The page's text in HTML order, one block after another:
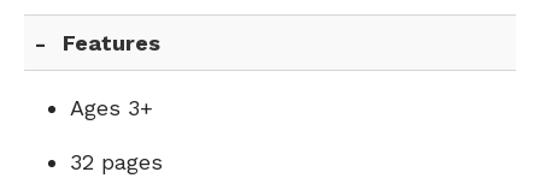
Features
Ages 3+
32 pages